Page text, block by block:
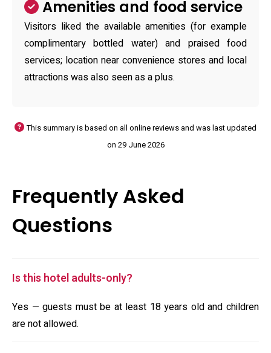
Amenities and food service
Visitors liked the available amenities (for example
complimentary bottled water) and praised food
services; location near convenience stores and local
attractions was also seen as a plus.
This summary is based on all online reviews and was last updated
on 29 June 2026
Frequently Asked
Questions
Is this hotel adults-only?
Yes — guests must be at least 18 years old and children
are not allowed.